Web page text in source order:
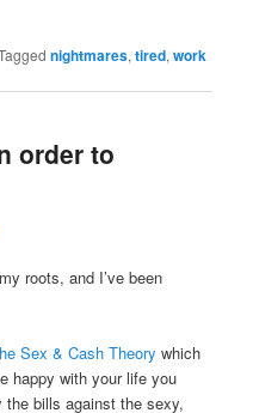
nightmares,tired,work
order to
roots, and I’ve been
Sex & Cash Theory which
happy with your life you
bills against the sexy,